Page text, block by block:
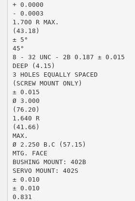
+ 0.0000
- 0.0003
1.700 R MAX.
(43.18)
± 5°
45°
8 - 32 UNC - 2B 0.187 ± 0.015
DEEP (4.15)
3 HOLES EQUALLY SPACED
(SCREW MOUNT ONLY)
± 0.015
Ø 3.000
(76.20)
1.640 R
(41.66)
MAX.
Ø 2.250 B.C (57.15)
MTG. FACE
BUSHING MOUNT: 402B
SERVO MOUNT: 402S
± 0.010
± 0.010
0.831